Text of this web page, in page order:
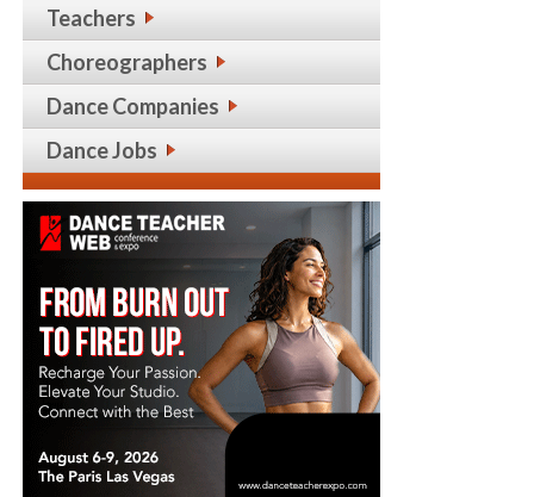
Teachers
Choreographers
Dance Companies
Dance Jobs